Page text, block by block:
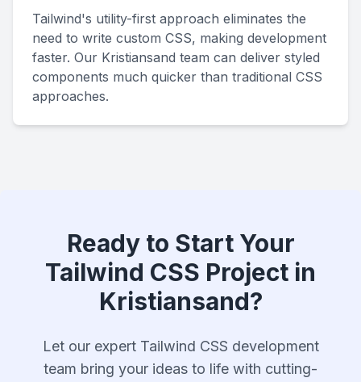
Tailwind's utility-first approach eliminates the
need to write custom CSS, making development
faster. Our Kristiansand team can deliver styled
components much quicker than traditional CSS
approaches.
Ready to Start Your
Tailwind CSS Project in
Kristiansand?
Let our expert Tailwind CSS development
team bring your ideas to life with cutting-